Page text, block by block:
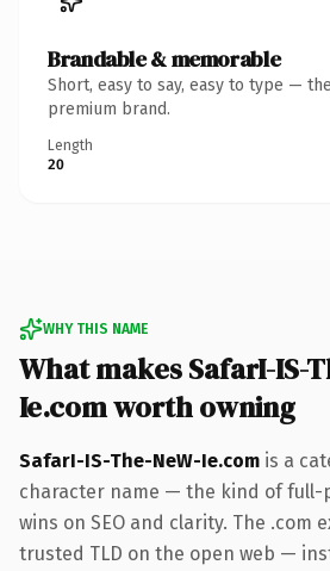
Brandable & memorable
Short, easy to say, easy to type —
premium brand.
Length
20
WHY THIS NAME
What makes SafarI-IS-
Ie.com worth owning
SafarI-IS-The-NeW-Ie.com is a
character name — the kind of full-
wins on SEO and clarity. The .com
trusted TLD on the open web —